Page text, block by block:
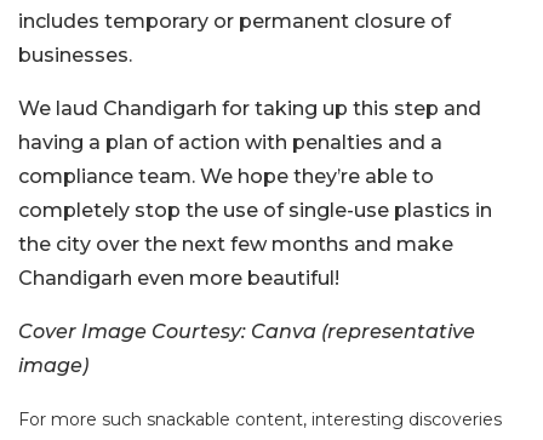
includes temporary or permanent closure of
businesses.
We laud Chandigarh for taking up this step and
having a plan of action with penalties and a
compliance team. We hope they’re able to
completely stop the use of single-use plastics in
the city over the next few months and make
Chandigarh even more beautiful!
Cover Image Courtesy: Canva (representative
image)
For more such snackable content, interesting discoveries